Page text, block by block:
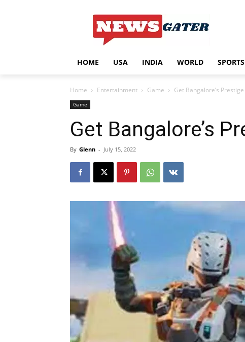
HOME USA INDIA WORLD SPORTS
Home Entertainment Game Get Bangalore’s
Game
Get Bangalore’s
By Glenn - July 15, 2022